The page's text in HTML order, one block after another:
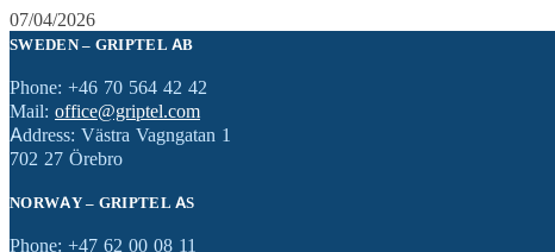
07/04/2026
SWEDEN – GRIPTEL AB
Phone: +46 70 564 42 42
Mail: office@griptel.com
Address: Västra Vagngatan 1
702 27 Örebro
NORWAY – GRIPTEL AS
Phone: +47 62 00 08 11